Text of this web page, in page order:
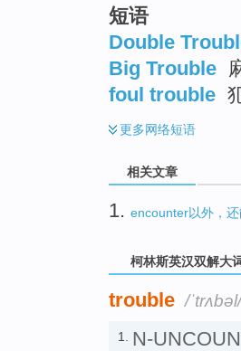
短语
Double
Big Trouble
foul trouble
更多网络短语
相关文章
1. encounter以外，还
柯林斯英汉双解大
trouble /ˈtrʌbəl/
1. N-